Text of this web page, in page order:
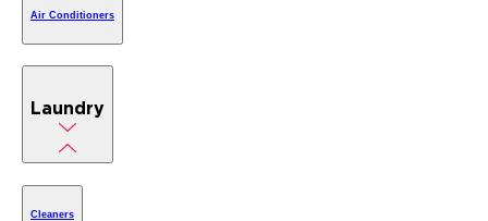
Air Conditioners
Laundry
Cleaners